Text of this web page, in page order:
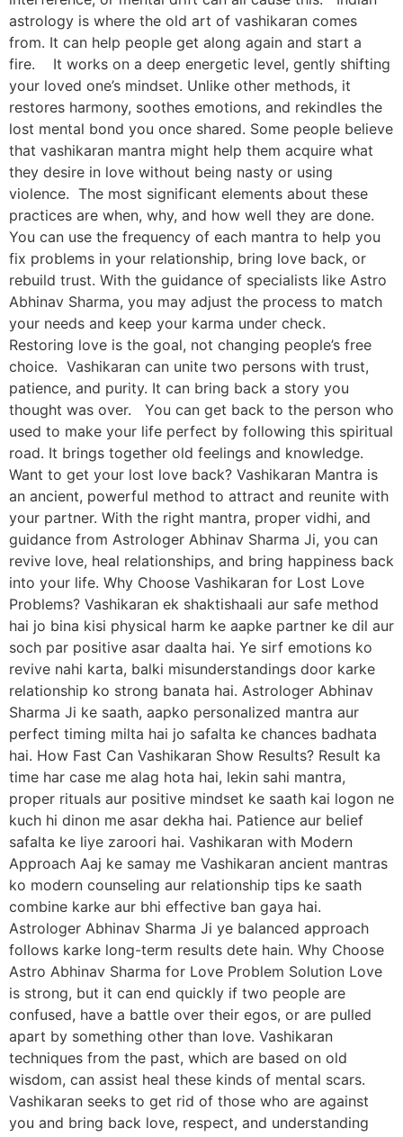
astrology is where the old art of vashikaran comes
from. It can help people get along again and start a
fire. It works on a deep energetic level, gently shifting
your loved one’s mindset. Unlike other methods, it
restores harmony, soothes emotions, and rekindles the
lost mental bond you once shared. Some people believe
that vashikaran mantra might help them acquire what
they desire in love without being nasty or using
violence. The most significant elements about these
practices are when, why, and how well they are done.
You can use the frequency of each mantra to help you
fix problems in your relationship, bring love back, or
rebuild trust. With the guidance of specialists like Astro
Abhinav Sharma, you may adjust the process to match
your needs and keep your karma under check.
Restoring love is the goal, not changing people’s free
choice. Vashikaran can unite two persons with trust,
patience, and purity. It can bring back a story you
thought was over. You can get back to the person who
used to make your life perfect by following this spiritual
road. It brings together old feelings and knowledge.
Want to get your lost love back? Vashikaran Mantra is
an ancient, powerful method to attract and reunite with
your partner. With the right mantra, proper vidhi, and
guidance from Astrologer Abhinav Sharma Ji, you can
revive love, heal relationships, and bring happiness back
into your life. Why Choose Vashikaran for Lost Love
Problems? Vashikaran ek shaktishaali aur safe method
hai jo bina kisi physical harm ke aapke partner ke dil aur
soch par positive asar daalta hai. Ye sirf emotions ko
revive nahi karta, balki misunderstandings door karke
relationship ko strong banata hai. Astrologer Abhinav
Sharma Ji ke saath, aapko personalized mantra aur
perfect timing milta hai jo safalta ke chances badhata
hai. How Fast Can Vashikaran Show Results? Result ka
time har case me alag hota hai, lekin sahi mantra,
proper rituals aur positive mindset ke saath kai logon ne
kuch hi dinon me asar dekha hai. Patience aur belief
safalta ke liye zaroori hai. Vashikaran with Modern
Approach Aaj ke samay me Vashikaran ancient mantras
ko modern counseling aur relationship tips ke saath
combine karke aur bhi effective ban gaya hai.
Astrologer Abhinav Sharma Ji ye balanced approach
follows karke long-term results dete hain. Why Choose
Astro Abhinav Sharma for Love Problem Solution Love
is strong, but it can end quickly if two people are
confused, have a battle over their egos, or are pulled
apart by something other than love. Vashikaran
techniques from the past, which are based on old
wisdom, can assist heal these kinds of mental scars.
Vashikaran seeks to get rid of those who are against
you and bring back love, respect, and understanding